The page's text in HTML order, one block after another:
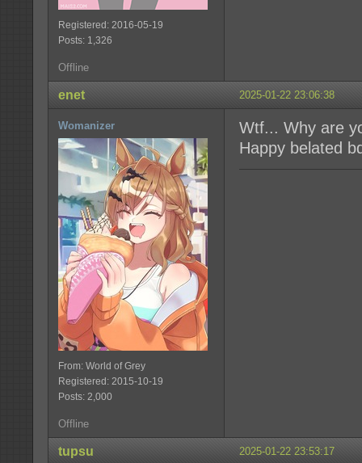
Registered: 2016-05-19
Posts: 1,326
Offline
2025-01-22 23:06:38
enet
Womanizer
From: World of Grey
Registered: 2015-10-19
Posts: 2,000
Wtf... Why are
Happy belated
Offline
2025-01-22 23:53:17
tupsu